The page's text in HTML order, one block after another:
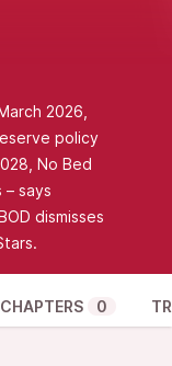
2026,
policy
No Bed
says
dismisses
CHAPTERS 0